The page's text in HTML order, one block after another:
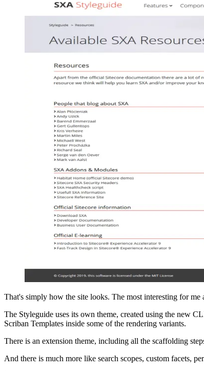
That's simply how the site looks. The most interesting for
The Styleguide uses its own theme, created using the new
Scriban Templates inside some of the rendering variants.
There is an extension theme, including all the scaffolding
And there is much more like search scopes, custom facets,